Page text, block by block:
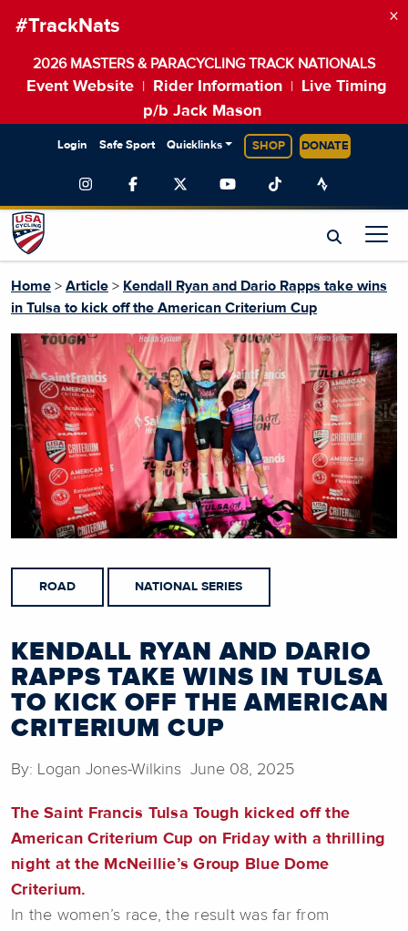
#TrackNats
2026 MASTERS & PARACYCLING TRACK NATIONALS
Event Website Rider Information
Live Timing
p/b Jack Mason
×
Login Safe Sport Quicklinks SHOP DONATE
Home > Article > Kendall Ryan and Dario Rapps take wins
in Tulsa to kick off the American Criterium Cup
ROAD NATIONAL SERIES
KENDALL RYAN AND DARIO
RAPPS TAKE WINS IN TULSA
TO KICK OFF THE AMERICAN
CRITERIUM CUP
By: Logan Jones-Wilkins June 08, 2025
The Saint Francis Tulsa Tough kicked off the
American Criterium Cup on Friday with a thrilling
night at the McNeillie’s Group Blue Dome
Criterium.
In the women’s race, the result was far from